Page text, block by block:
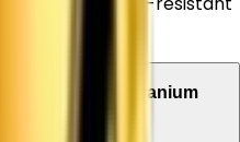
a trusted Titanium